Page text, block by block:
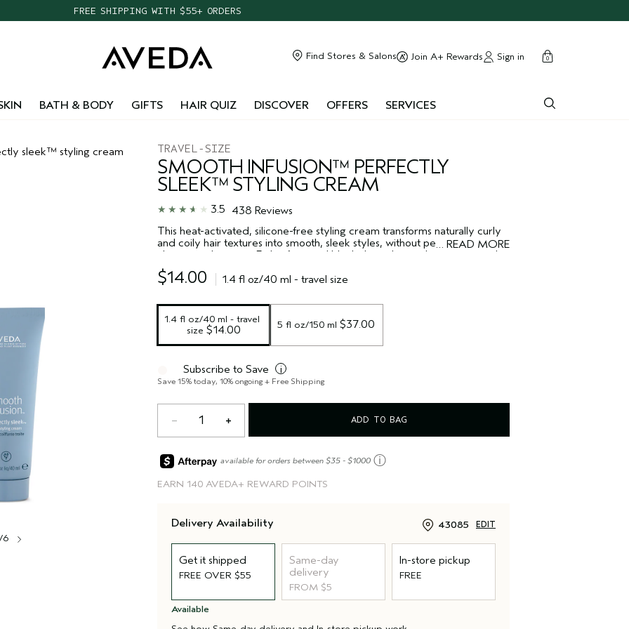
TAKE OUR HAIR QUIZ TO FIND THE RIGHT PRODUCTS FOR YOU
CHOOSE 4 FREE SAMPLES WITH $95+ ORDERS
Find Stores & Salons Join A+ Rewards Sign in cart
0
close
BATH & BODY GIFTS HAIR QUIZ DISCOVER OFFERS SERVICES
sleek™ styling cream
6
TRAVEL-SIZE
SMOOTH INFUSION™ PERFECTLY
SLEEK™ STYLING CREAM
3.5 438 Reviews
… READ MORE
This heat-activated, silicone-free styling cream transforms naturally curly
and coily hair textures into smooth, sleek styles, without permanently
altering curl pattern. Fights frizz and blocks humidity until your next wash
day. The conditioning heat styling cream nourishes and protects during a
blow out or silk press. The 100% vegan frizz control formula features a
humidity, keeping your hair shiny, and smoother and sleeker for longer.
$14.00 1.4 fl oz/40 ml - travel size
1.4 fl oz/40 ml - travel
size $14.00 5 fl oz/150 ml $37.00
Subscribe to Save i
Save 15% today, 10% ongoing + Free Shipping
1 ADD TO BAG
EARN 140 AVEDA+ REWARD POINTS
available for orders between $35 - $1000 ⓘ
Delivery Availability 43085 EDIT
Get it shipped
FREE OVER $55
Same-day
delivery
FROM $5
In-store pickup
FREE
Available